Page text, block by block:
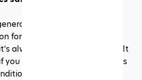
low-impact, making
for people with knee or joint
always a good idea to consult
you have any specific concerns
before starting a new